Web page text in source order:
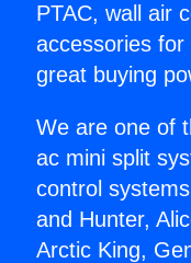
PTAC, wall air
accessories
great buying
We are one of
ac mini split
control
and Hunter,
Arctic King,